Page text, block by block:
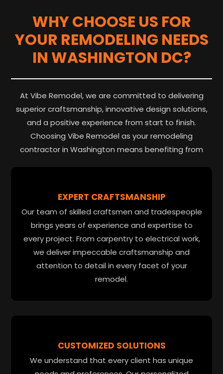
WHY CHOOSE US FOR
YOUR REMODELING NEEDS
IN WASHINGTON DC?
At Vibe Remodel, we are committed to delivering
superior craftsmanship, innovative design solutions,
and a positive experience from start to finish.
Choosing Vibe Remodel as your remodeling
contractor in Washington means benefiting from
EXPERT CRAFTSMANSHIP
Our team of skilled craftsmen and tradespeople
brings years of experience and expertise to
every project. From carpentry to electrical work,
we deliver impeccable craftsmanship and
attention to detail in every facet of your
remodel.
CUSTOMIZED SOLUTIONS
We understand that every client has unique